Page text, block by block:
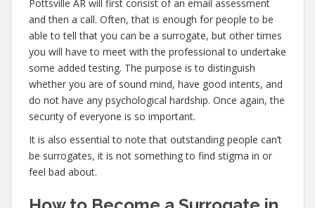
Pottsville AR will first consist of an email assessment
and then a call. Often, that is enough for people to be
able to tell that you can be a surrogate, but other times
you will have to meet with the professional to undertake
some added testing. The purpose is to distinguish
whether you are of sound mind, have good intents, and
do not have any psychological hardship. Once again, the
security of everyone is so important.
It is also essential to note that outstanding people can’t
be surrogates, it is not something to find stigma in or
feel bad about.